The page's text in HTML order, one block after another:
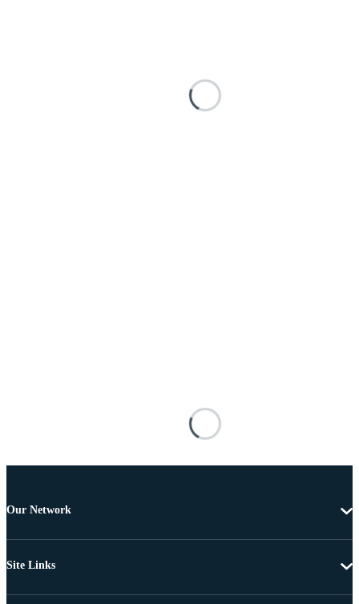
Our Network
Site Links